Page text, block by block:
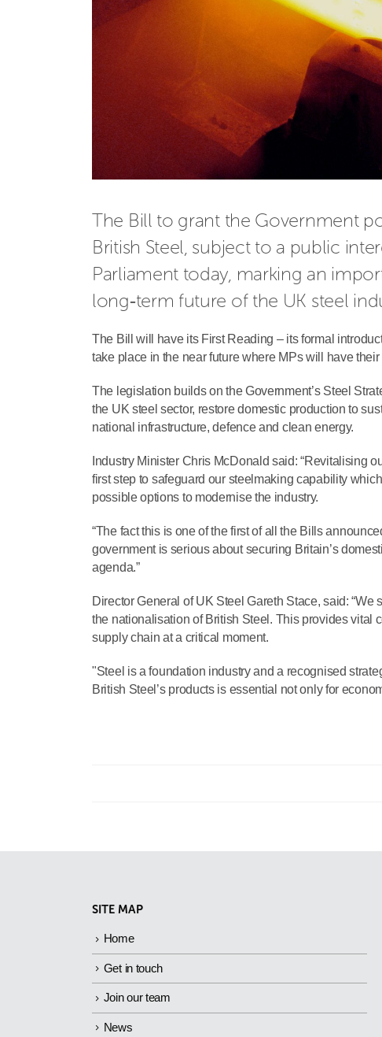
The Bill to grant the Government
British Steel, subject to a public
Parliament today, marking an
long‑term future of the UK steel
The Bill will have its First Reading – its formal
take place in the near future where MPs will have
The legislation builds on the Government’s Steel
the UK steel sector, restore domestic production to
national infrastructure, defence and clean energy.
Industry Minister Chris McDonald said: “Revitalising
first step to safeguard our steelmaking capability
possible options to modernise the industry.
“The fact this is one of the first of all the Bills
government is serious about securing Britain’s
agenda.”
Director General of UK Steel Gareth Stace, said:
the nationalisation of British Steel. This provides vital
supply chain at a critical moment.
"Steel is a foundation industry and a recognised
British Steel’s products is essential not only for
SITE MAP
Home
Get in touch
Join our team
News